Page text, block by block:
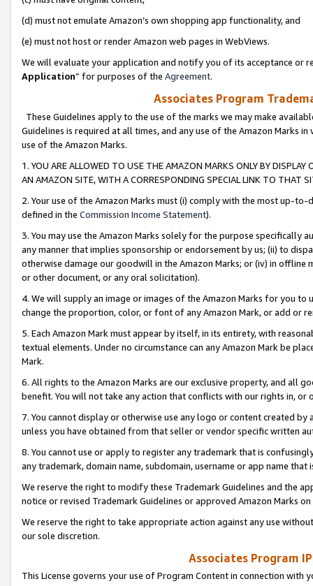
(d) must not emulate Amazon’s own shopping app functionality, and
(e) must not host or render Amazon web pages in WebViews.
We will evaluate your application and notify you of its acceptance or
Application” for purposes of the Agreement.
Associates Program
These Guidelines apply to the use of the marks we may make
Guidelines is required at all times, and any use of the Amazon Marks
use of the Amazon Marks.
1. YOU ARE ALLOWED TO USE THE AMAZON MARKS ONLY BY
AN AMAZON SITE, WITH A CORRESPONDING SPECIAL LINK TO THAT
2. Your use of the Amazon Marks must (i) comply with the most up-
defined in the Commission Income Statement).
3. You may use the Amazon Marks solely for the purpose specifically
any manner that implies sponsorship or endorsement by us; (ii) to
otherwise damage our goodwill in the Amazon Marks; or (iv) in offline
or other document, or any oral solicitation).
4. We will supply an image or images of the Amazon Marks for you to
change the proportion, color, or font of any Amazon Mark, or add or
5. Each Amazon Mark must appear by itself, in its entirety, with
textual elements. Under no circumstance can any Amazon Mark be
Mark.
6. All rights to the Amazon Marks are our exclusive property, and all
benefit. You will not take any action that conflicts with our rights in, or
7. You cannot display or otherwise use any logo or content created
unless you have obtained from that seller or vendor specific written
8. You cannot use or apply to register any trademark that is
any trademark, domain name, subdomain, username or app name
We reserve the right to modify these Trademark Guidelines and the
notice or revised Trademark Guidelines or approved Amazon Marks
We reserve the right to take appropriate action against any use
our sole discretion.
Associates Program
This License governs your use of Program Content in connection